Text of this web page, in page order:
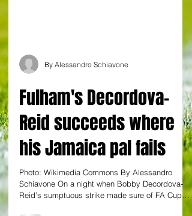
By Alessandro Schiavone
Fulham's Decordova-
Reid succeeds where
his Jamaica pal fails
Photo: Wikimedia Commons By Alessandro